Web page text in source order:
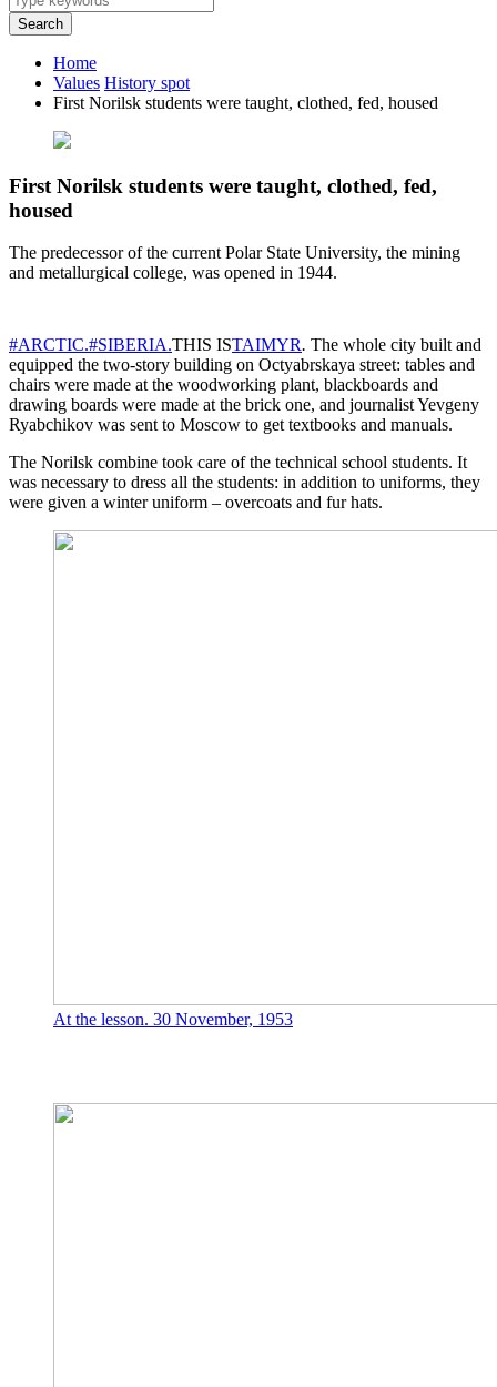
Search
Home
Values History spot
First Norilsk students were taught, clothed, fed, housed
First Norilsk students were taught, clothed, fed,
housed
The predecessor of the current Polar State University, the mining
and metallurgical college, was opened in 1944.
#ARCTIC.#SIBERIA.THIS ISTAIMYR. The whole city built and
equipped the two-story building on Octyabrskaya street: tables and
chairs were made at the woodworking plant, blackboards and
drawing boards were made at the brick one, and journalist Yevgeny
Ryabchikov was sent to Moscow to get textbooks and manuals.
The Norilsk combine took care of the technical school students. It
was necessary to dress all the students: in addition to uniforms, they
were given a winter uniform – overcoats and fur hats.
At the lesson. 30 November, 1953